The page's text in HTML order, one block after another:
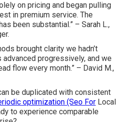
on pricing and began pulling
in premium service. The
been substantial.” – Sarah L.,
brought clarity we hadn’t
advanced progressively, and we
flow every month.” – David M.,
be duplicated with consistent
optimization (Seo For Local
to experience comparable